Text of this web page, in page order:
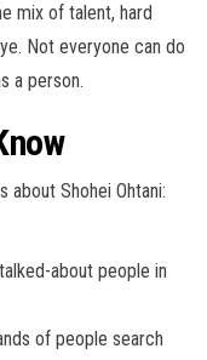
mix of talent, hard
Not everyone can do
a person.
Shohei Ohtani:
about people in
of people search